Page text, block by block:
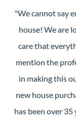
"We cannot say
house! We are
care that
mention the
in making this
new house
has been over